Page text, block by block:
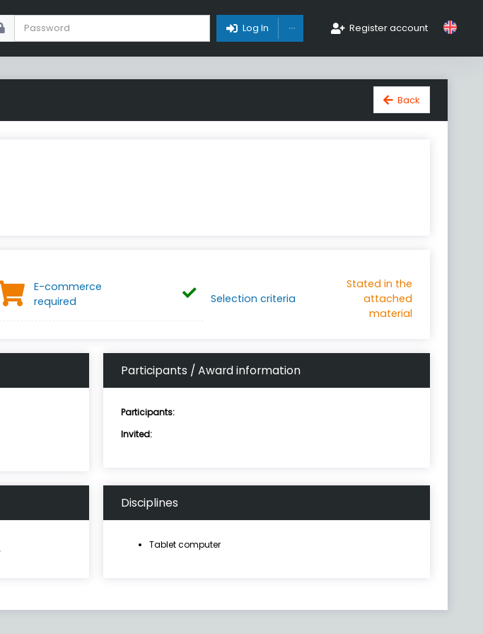
Log In Toggle DropdownRegister account
Back
E-commerce
required
Selection criteria
Stated in the
attached
material
Participants / Award information
Participants:
Invited:
Disciplines
Tablet computer